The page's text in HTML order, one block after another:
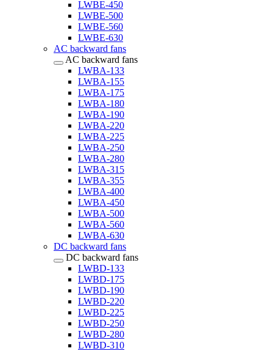
LWBE-450
LWBE-500
LWBE-560
LWBE-630
AC backward fans
AC backward fans
LWBA-133
LWBA-155
LWBA-175
LWBA-180
LWBA-190
LWBA-220
LWBA-225
LWBA-250
LWBA-280
LWBA-315
LWBA-355
LWBA-400
LWBA-450
LWBA-500
LWBA-560
LWBA-630
DC backward fans
DC backward fans
LWBD-133
LWBD-175
LWBD-190
LWBD-220
LWBD-225
LWBD-250
LWBD-280
LWBD-310